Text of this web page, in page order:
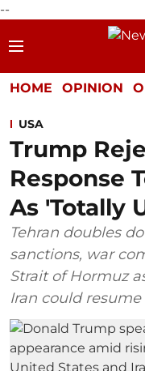
--
HOME OPINION
USA
Trump
Response
As 'Totally
Tehran doubles
sanctions, war
Strait of Hormuz
Iran could resume